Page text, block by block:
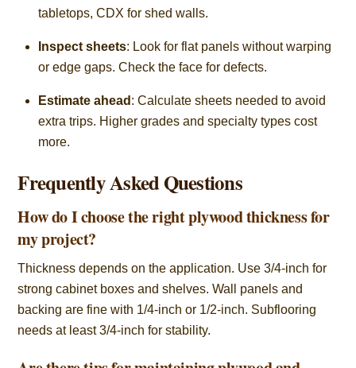
tabletops, CDX for shed walls.
Inspect sheets: Look for flat panels without warping
or edge gaps. Check the face for defects.
Estimate ahead : Calculate sheets needed to avoid
extra trips. Higher grades and specialty types cost
more.
Frequently Asked Questions
How do I choose the right plywood thickness for
my project?
Thickness depends on the application. Use 3/4-inch for
strong cabinet boxes and shelves. Wall panels and
backing are fine with 1/4-inch or 1/2-inch. Subflooring
needs at least 3/4-inch for stability.